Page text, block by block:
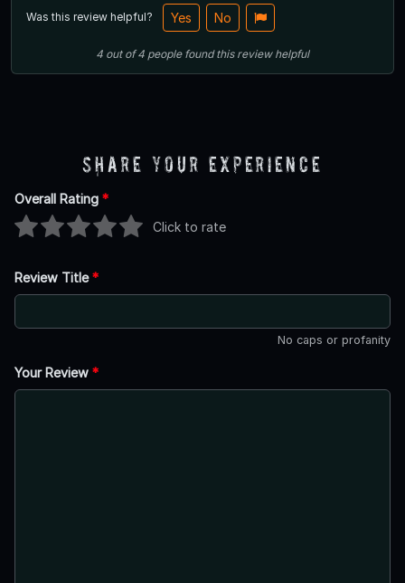
Was this review helpful? Yes No
4 out of4 people found this review helpful
Share Your Experience
Overall Rating *
Click to rate
Review Title*
No caps or profanity
Your Review *